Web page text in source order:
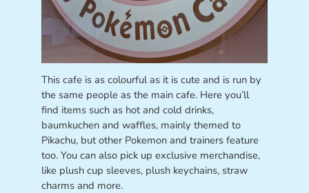
This cafe is as colourful as it is cute and is run by
the same people as the main cafe. Here you’ll
find items such as hot and cold drinks,
baumkuchen and waffles, mainly themed to
Pikachu, but other Pokemon and trainers feature
too. You can also pick up exclusive merchandise,
like plush cup sleeves, plush keychains, straw
charms and more.